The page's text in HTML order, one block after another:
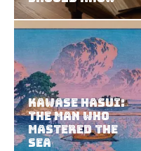
Kawase Hasui:
The Man Who
Mastered the
Sea